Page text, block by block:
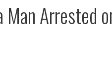
Man Arrested